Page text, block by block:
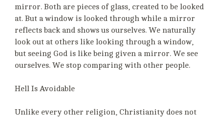
mirror. Both are pieces of glass, created to be looked
at. But a window is looked through while a mirror
reflects back and shows us ourselves. We naturally
look out at others like looking through a window,
but seeing God is like being given a mirror. We see
ourselves. We stop comparing with other people.
Hell Is Avoidable
Unlike every other religion, Christianity does not